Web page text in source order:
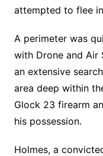
attempted to flee
A perimeter was
with Drone and Air
an extensive
area deep within
Glock 23 firearm
his possession.
Holmes, a